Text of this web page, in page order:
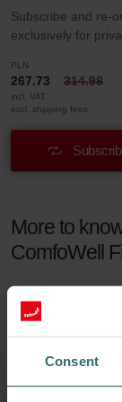
Consent
Subscribe and re-
exclusively for
PLN
267.73 314.98
incl. VAT
excl. shipping fees
More to
ComfoWell
healthy indoor